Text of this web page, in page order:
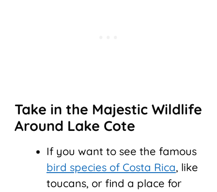
Take in the Majestic Wildlife
Around Lake Cote
If you want to see the famous
bird species of Costa Rica, like
toucans, or find a place for